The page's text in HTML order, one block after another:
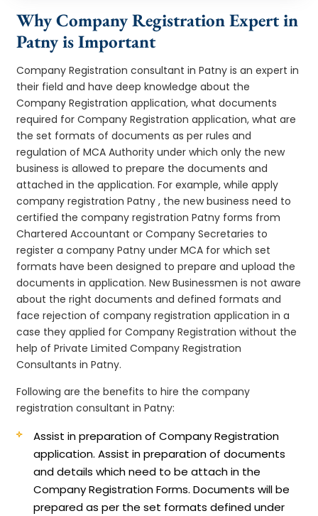
Why Company Registration Expert in
Patny is Important
Company Registration consultant in Patny is an expert in
their field and have deep knowledge about the
Company Registration application, what documents
required for Company Registration application, what are
the set formats of documents as per rules and
regulation of MCA Authority under which only the new
business is allowed to prepare the documents and
attached in the application. For example, while apply
company registration Patny , the new business need to
certified the company registration Patny forms from
Chartered Accountant or Company Secretaries to
register a company Patny under MCA for which set
formats have been designed to prepare and upload the
documents in application. New Businessmen is not aware
about the right documents and defined formats and
face rejection of company registration application in a
case they applied for Company Registration without the
help of Private Limited Company Registration
Consultants in Patny.
Following are the benefits to hire the company
registration consultant in Patny:
Assist in preparation of Company Registration
application.Assist in preparation of documents
and details which need to be attach in the
Company Registration Forms. Documents will be
prepared as per the set formats defined under